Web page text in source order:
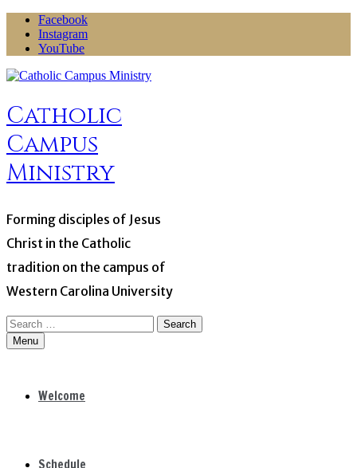
Skip
content
Facebook
Instagram
YouTube
Catholic
Campus
Ministry
Forming disciples of Jesus
Christ in the Catholic
tradition on the campus of
Western Carolina University
Search
for:Menu
Welcome
Schedule